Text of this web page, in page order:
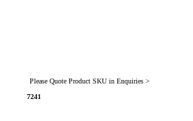
Please Quote Product SKU in Enquiries >
7241